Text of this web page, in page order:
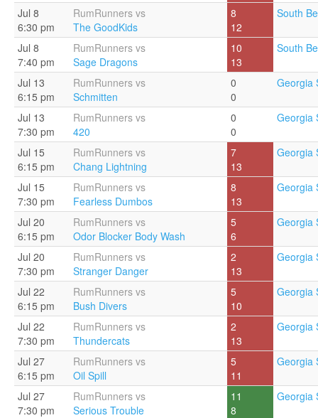
Jul 8
6:30 pm
RumRunners vs
The GoodKids
8
12
South
Jul 8
7:40 pm
RumRunners vs
Sage Dragons
10
13
South
Jul 13
6:15 pm
RumRunners vs
Schmitten
0
0
Georgia
Jul 13
7:30 pm
RumRunners vs
420
0
0
Georgia
Jul 15
6:15 pm
RumRunners vs
Chang Lightning
7
13
Georgia
Jul 15
7:30 pm
RumRunners vs
Fearless Dumbos
8
13
Georgia
Jul 20
6:15 pm
RumRunners vs
Odor Blocker Body Wash
5
6
Georgia
Jul 20
7:30 pm
RumRunners vs
Stranger Danger
2
13
Georgia
Jul 22
6:15 pm
RumRunners vs
Bush Divers
5
10
Georgia
Jul 22
7:30 pm
RumRunners vs
Thundercats
2
13
Georgia
Jul 27
6:15 pm
RumRunners vs
Oil Spill
5
11
Georgia
Jul 27
7:30 pm
RumRunners vs
Serious Trouble
11
8
Georgia